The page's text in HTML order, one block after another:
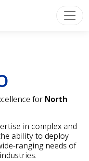
for North
in complex and
ability to deploy
ranging needs of